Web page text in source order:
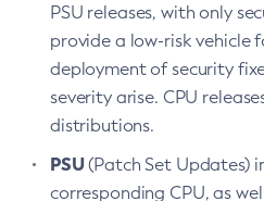
PSU releases, with only
provide a low-risk
deployment of security
severity arise. CPU
distributions.
PSU(Patch Set Updates)
corresponding CPU, as